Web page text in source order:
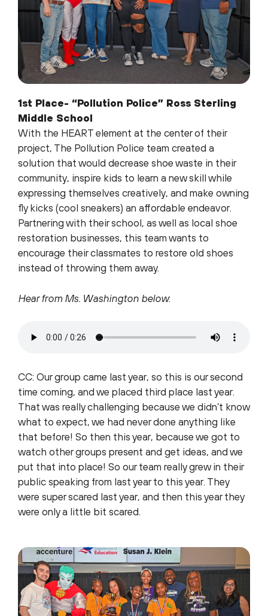
1st Place- “Pollution Police” Ross Sterling
Middle School
With the HEART element at the center of their
project, The Pollution Police team created a
solution that would decrease shoe waste in their
community, inspire kids to learn a new skill while
expressing themselves creatively, and make owning
fly kicks (cool sneakers) an affordable endeavor.
Partnering with their school, as well as local shoe
restoration businesses, this team wants to
encourage their classmates to restore old shoes
instead of throwing them away.
Hear from Ms. Washington below:
CC: Our group came last year, so this is our second
time coming, and we placed third place last year.
That was really challenging because we didn’t know
what to expect, we had never done anything like
that before! So then this year, because we got to
watch other groups present and get ideas, and we
put that into place! So our team really grew in their
public speaking from last year to this year. They
were super scared last year, and then this year they
were only a little bit scared.